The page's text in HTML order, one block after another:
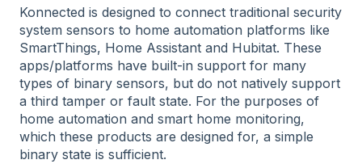
Konnected is designed to connect traditional security
system sensors to home automation platforms like
SmartThings, Home Assistant and Hubitat. These
apps/platforms have built-in support for many
types of binary sensors, but do not natively support
a third tamper or fault state. For the purposes of
home automation and smart home monitoring,
which these products are designed for, a simple
binary state is sufficient.